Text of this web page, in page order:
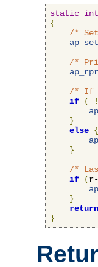
static int
{
/*
/*
/* If
if
( !
}
else {
}
/*
if
(r-
}
return
}